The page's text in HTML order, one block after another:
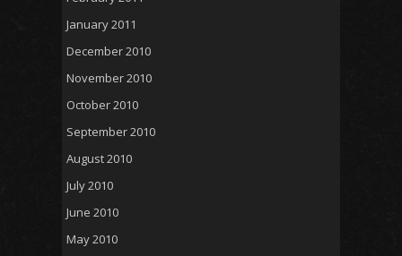
January 2011
December 2010
November 2010
October 2010
September 2010
August 2010
July 2010
June 2010
May 2010